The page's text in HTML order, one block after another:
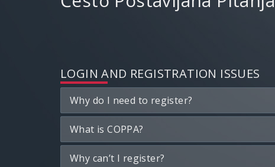
LOGIN AND REGISTRATION ISSUES
Why do I need to register?
What is COPPA?
Why can’t I register?